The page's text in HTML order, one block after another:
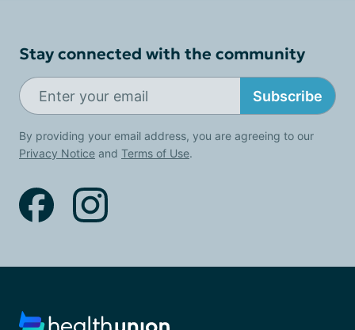
Stay connected with the community
Subscribe
By providing your email address, you are agreeing to our
Privacy Notice and Terms of Use.